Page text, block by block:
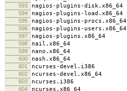
593 nagios-plugins-disk.x86_64
594 nagios-plugins-load.x86_64
595 nagios-plugins-procs.x86_64
596 nagios-plugins-users.x86_64
597 nagios-plugins.x86_64
598 nail.x86_64
599 nano.x86_64
600 nash.x86_64
601 ncurses-devel.i386
602 ncurses-devel.x86_64
603 ncurses.i386
604 ncurses.x86_64